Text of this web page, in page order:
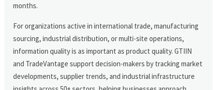
months.
For organizations active in international trade, manufacturing
sourcing, industrial distribution, or multi-site operations,
information quality is as important as product quality. GTIIN
and TradeVantage support decision-makers by tracking market
developments, supplier trends, and industrial infrastructure